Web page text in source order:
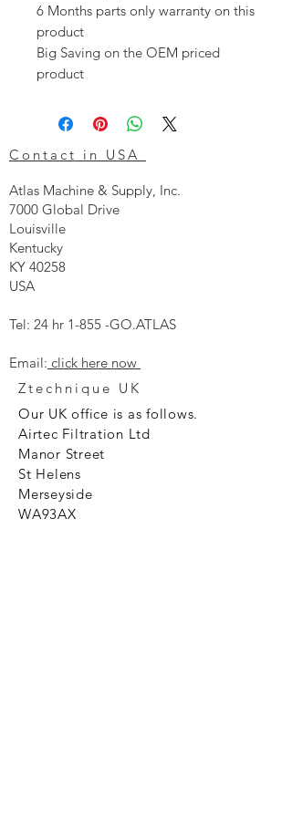
6 Months parts only warranty on this
product
Big Saving on the OEM priced
product
Contact in USA
Atlas Machine & Supply, Inc.
7000 Global Drive
Louisville
Kentucky
KY 40258
USA
Tel: 24 hr 1-855 -GO.ATLAS
Email: click here now
Ztechnique UK
Our UK office is as follows.
Airtec Filtration Ltd
Manor Street
St Helens
Merseyside
WA93AX